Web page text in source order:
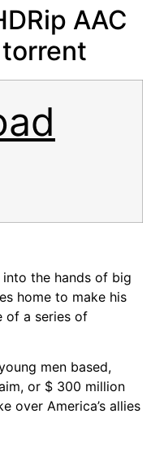
AAC
the hands of big
home to make his
of a series of
men based,
or $ 300 million
over America’s allies